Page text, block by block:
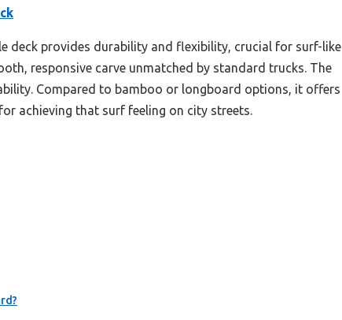
deck provides durability and flexibility, crucial for surf-like
responsive carve unmatched by standard trucks. The
Compared to bamboo or longboard options, it offers
achieving that surf feeling on city streets.